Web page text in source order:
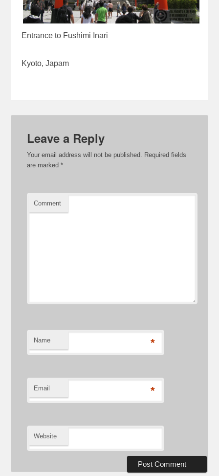
Entrance to Fushimi Inari
Kyoto, Japam
Leave a Reply
Your email address will not be published. Required fields
are marked*
Comment
Name *
Email *
Website